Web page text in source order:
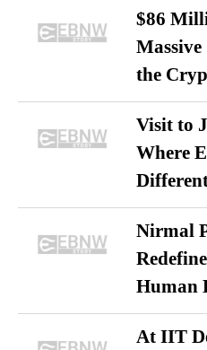
$86
the
Visit to
Where
Nirmal
Human
At IIT